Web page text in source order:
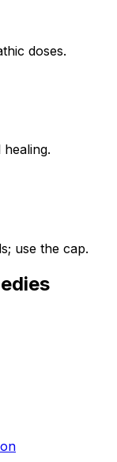
doses.
use the cap.